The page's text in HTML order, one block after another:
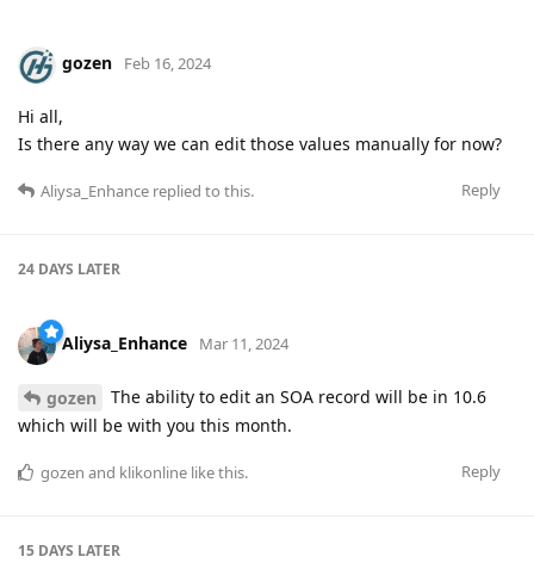
gozen Feb 16, 2024
Hi all,
Is there any way we can edit those values manually for now?
Reply
Aliysa_Enhance replied to this.
24 DAYS LATER
Aliysa_Enhance Mar 11, 2024
gozen
The ability to edit an SOA record will be in 10.6
which will be with you this month.
Reply
gozen and klikonline like this.
15 DAYS LATER